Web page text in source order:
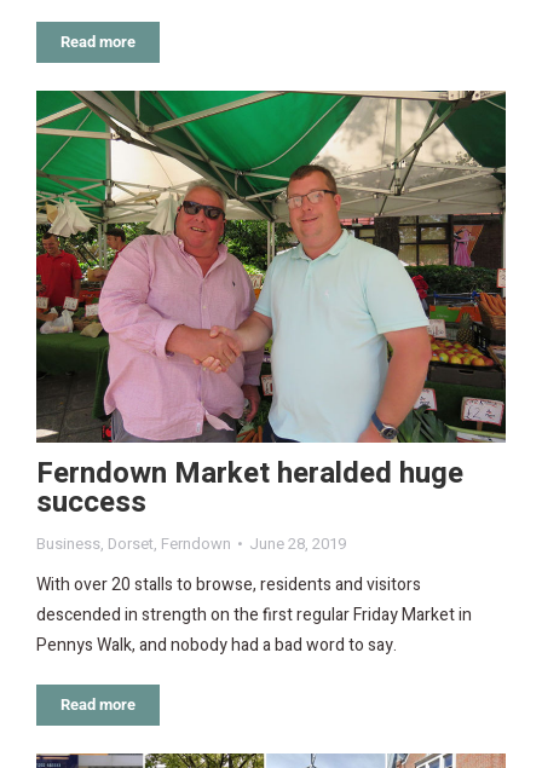
Read more
Ferndown Market heralded huge
success
Business, Dorset, Ferndown June 28, 2019
With over 20 stalls to browse, residents and visitors
descended in strength on the first regular Friday Market in
Pennys Walk, and nobody had a bad word to say.
Read more